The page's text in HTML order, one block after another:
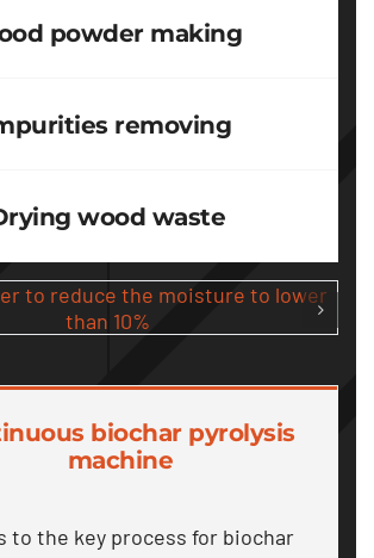
powder making
removing
wood waste
biochar pyrolysis
machine
to the key process for biochar